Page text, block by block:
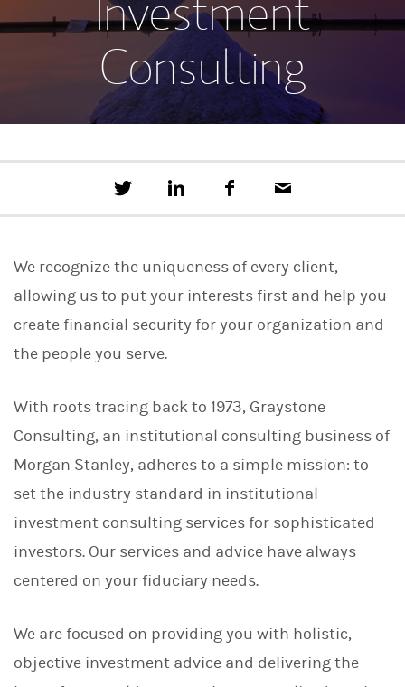
Consulting
e
a
t
i
o
k
d
I
c
o
k
a
We recognize the uniqueness of every client,
allowing us to put your interests first and help you
create financial security for your organization and
the people you serve.
With roots tracing back to 1973, Graystone
Consulting, an institutional consulting business of
Morgan Stanley, adheres to a simple mission: to
set the industry standard in institutional
investment consulting services for sophisticated
investors. Our services and advice have always
centered on your fiduciary needs.
We are focused on providing you with holistic,
objective investment advice and delivering the